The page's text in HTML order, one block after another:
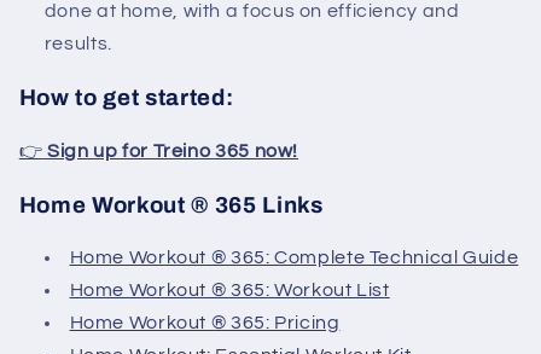
done at home, with a focus on efficiency and
results.
How to get started:
👉 Sign up for Treino 365 now!
Home Workout ® 365 Links
Home Workout ® 365: Complete Technical Guide
Home Workout ® 365: Workout List
Home Workout ® 365: Pricing